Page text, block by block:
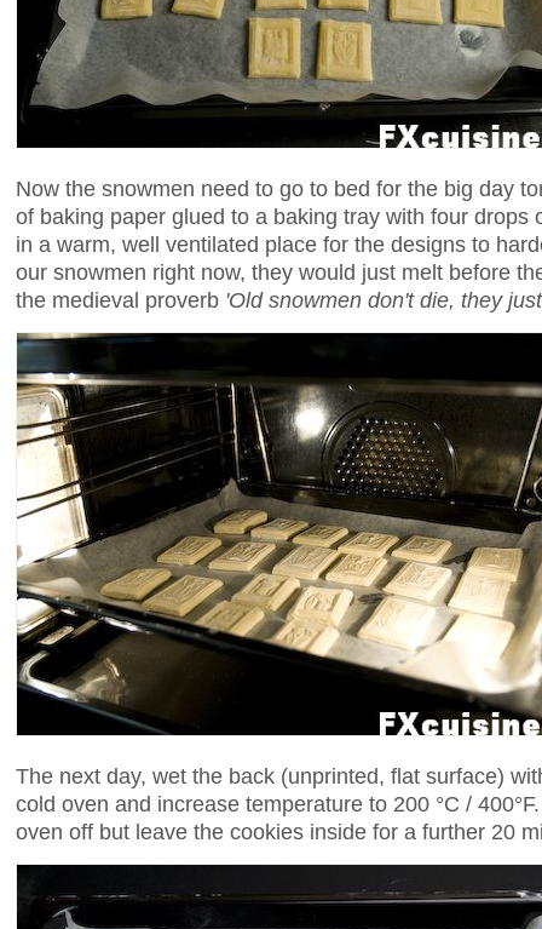
Now the snowmen need to go to bed for the big day
of baking paper glued to a baking tray with four drops
in a warm, well ventilated place for the designs to
our snowmen right now, they would just melt before
the medieval proverb 'Old snowmen don't die, they
The next day, wet the back (unprinted, flat surface)
cold oven and increase temperature to 200 °C /
oven off but leave the cookies inside for a further 20